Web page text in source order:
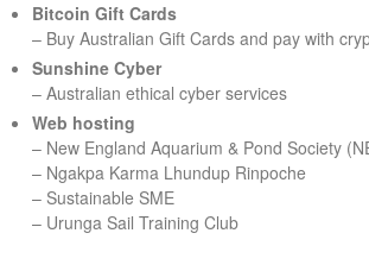
h
Bitcoin Gift Cards
– Buy Australian Gift Cards and pay with
Sunshine Cyber
– Australian ethical cyber services
Web hosting
– New England Aquarium & Pond Society
– Ngakpa Karma Lhundup Rinpoche
– Sustainable SME
– Urunga Sail Training Club